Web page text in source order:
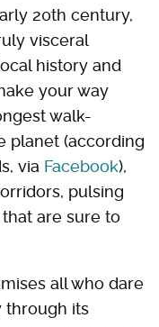
20th century,
visceral
history and
your way
walk-
planet (according
via Facebook),
pulsing
are sure to
all who dare
through its